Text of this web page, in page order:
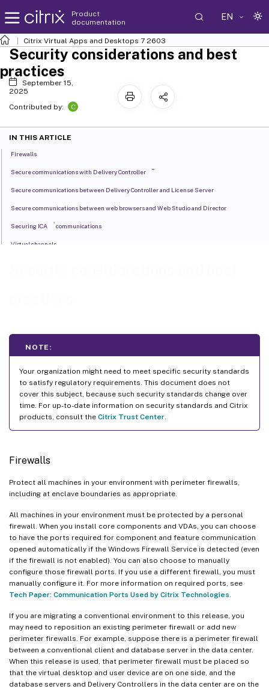
Product
documentation
EN
Citrix Virtual Apps and Desktops 7 2603
NOTE:
Your organization might need to meet specific security standards
to satisfy regulatory requirements. This document does not
cover this subject, because such security standards change over
time. For up-to-date information on security standards and Citrix
products, consult the Citrix Trust Center
Firewalls
Protect all machines in your environment with perimeter firewalls,
including at enclave boundaries as appropriate.
All machines in your environment must be protected by a personal
firewall. When you install core components and VDAs, you can choose
to have the ports required for component and feature communication
opened automatically if the Windows Firewall Service is detected (even
if the firewall is not enabled). You can also choose to manually
configure those firewall ports. If you use a different firewall, you must
manually configure it. For more information on required ports, see
Tech Paper: Communication Ports Used by Citrix Technologies
If you are migrating a conventional environment to this release, you
may need to reposition an existing perimeter firewall or add new
perimeter firewalls. For example, suppose there is a perimeter firewall
between a conventional client and database server in the data center.
When this release is used, that perimeter firewall must be placed so
that the virtual desktop and user device are on one side, and the
database servers and Delivery Controllers in the data center are on the
Security considerations and best
practices
September 15,
2025
Contributed by:
C
IN THIS ARTICLE
Firewalls
Secure communications with Delivery Controller ™
Secure communications between Delivery Controller and License Server
Secure communications between web browsers and Web Studio and Director
Securing ICA ® communications
Virtual channels
Windows services on Delivery Controller
Client access
Mixed-version environments
Remote PC Access security considerations